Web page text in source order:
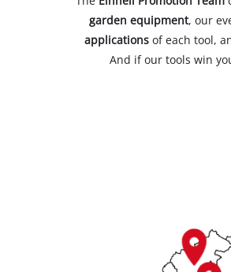
garden equipment, our
applications of each tool,
And if our tools win